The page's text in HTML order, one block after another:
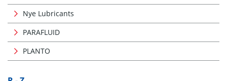
Nye Lubricants
PARAFLUID
PLANTO